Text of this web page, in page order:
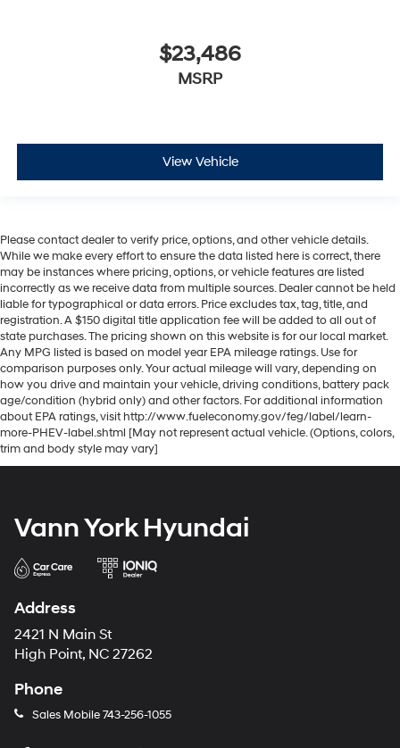
$23,486
MSRP
View Vehicle
Please contact dealer to verify price, options, and other vehicle details.
While we make every effort to ensure the data listed here is correct, there
may be instances where pricing, options, or vehicle features are listed
incorrectly as we receive data from multiple sources. Dealer cannot be held
liable for typographical or data errors. Price excludes tax, tag, title, and
registration. A $150 digital title application fee will be added to all out of
state purchases. The pricing shown on this website is for our local market.
Any MPG listed is based on model year EPA mileage ratings. Use for
comparison purposes only. Your actual mileage will vary, depending on
how you drive and maintain your vehicle, driving conditions, battery pack
age/condition (hybrid only) and other factors. For additional information
about EPA ratings, visit http://www.fueleconomy.gov/feg/label/learn-
more-PHEV-label.shtml [May not represent actual vehicle. (Options, colors,
trim and body style may vary]
Vann York Hyundai
Address
2421 N Main St
High Point, NC 27262
Phone
Sales Mobile 743-256-1055